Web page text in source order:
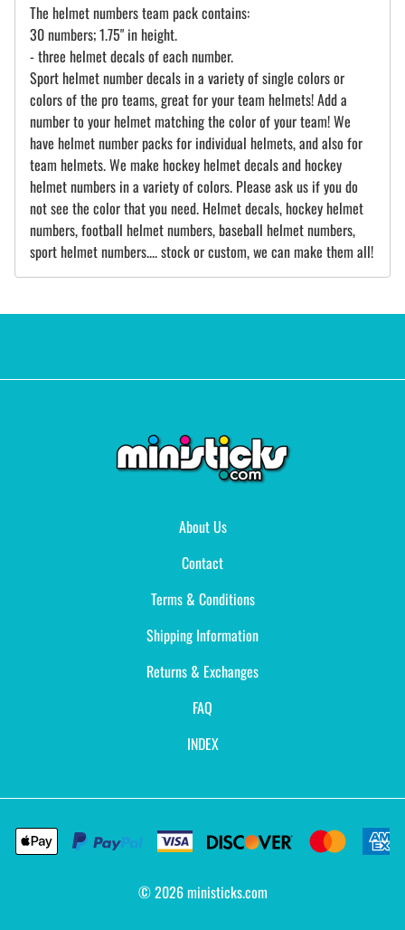
The helmet numbers team pack contains:
30 numbers; 1.75" in height.
- three helmet decals of each number.
Sport helmet number decals in a variety of single colors or
colors of the pro teams, great for your team helmets! Add a
number to your helmet matching the color of your team! We
have helmet number packs for individual helmets, and also for
team helmets. We make hockey helmet decals and hockey
helmet numbers in a variety of colors. Please ask us if you do
not see the color that you need. Helmet decals, hockey helmet
numbers, football helmet numbers, baseball helmet numbers,
sport helmet numbers.... stock or custom, we can make them all!
About Us
Contact
Terms & Conditions
Shipping Information
Returns & Exchanges
FAQ
INDEX
©2026ministicks.com